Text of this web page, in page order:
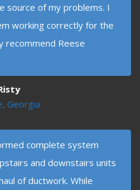
source of my problems. I
working correctly for the
recommend Reese
Georgia
complete system
and downstairs units
of ductwork. While